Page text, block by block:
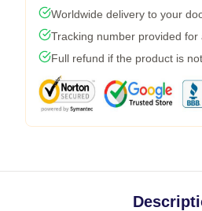
Worldwide delivery to your
Tracking number provided for
Full refund if the product is